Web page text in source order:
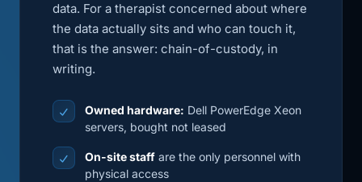
data. For a therapist concerned about where
the data actually sits and who can touch it,
that is the answer: chain-of-custody, in
writing.
Owned hardware: Dell PowerEdge Xeon
servers, bought not leased
On-site staff are the only personnel with
physical access